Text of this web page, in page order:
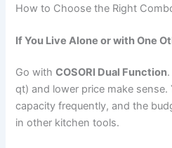
How to Choose the Right
If You Live Alone or with One
Go withCOSORI Dual Function
qt) and lower price make sense.
capacity frequently, and the
in other kitchen tools.